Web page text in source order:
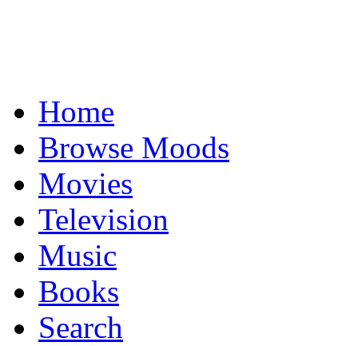
Home
Browse Moods
Movies
Television
Music
Books
Search